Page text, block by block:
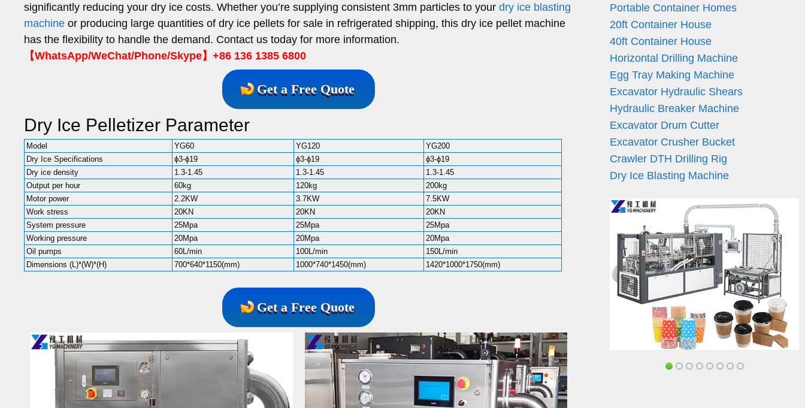
significantly reducing your dry ice costs. Whether you’re supplying consistent 3mm particles to your dry ice blasting
machine or producing large quantities of dry ice pellets for sale in refrigerated shipping, this dry ice pellet machine
has the flexibility to handle the demand. Contact us today for more information.
【WhatsApp/WeChat/Phone/Skype】+86 136 1385 6800
Get a Free Quote
Dry Ice Pelletizer Parameter
Model YG60 YG120
YG200
Dry Ice Specifications
ϕ3-ϕ19 ϕ3-ϕ19
ϕ3-ϕ19
Dry ice density
1.3-1.45 1.3-1.45
1.3-1.45
Output per hour
60kg 120kg
200kg
Motor power
2.2KW 3.7KW
7.5KW
Work stress
20KN 20KN
20KN
System pressure
25Mpa 25Mpa
25Mpa
Working pressure
20Mpa 20Mpa
20Mpa
Oil pumps
60L/min 100L/min
150L/min
Dimensions (L)*(W)*(H)
700*640*1150(mm) 1000*740*1450(mm) 1420*1000*1750(mm)
Get a Free Quote
Portable Container Homes
20ft Container House
40ft Container House
Horizontal Drilling Machine
Egg Tray Making Machine
Excavator Hydraulic Shears
Hydraulic Breaker Machine
Excavator Drum Cutter
Excavator Crusher Bucket
Crawler DTH Drilling Rig
Dry Ice Blasting Machine